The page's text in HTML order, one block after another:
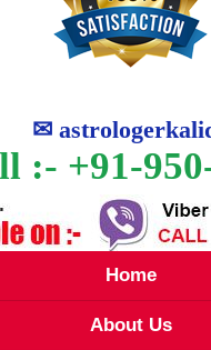
✉
:- +91-
Home
About Us